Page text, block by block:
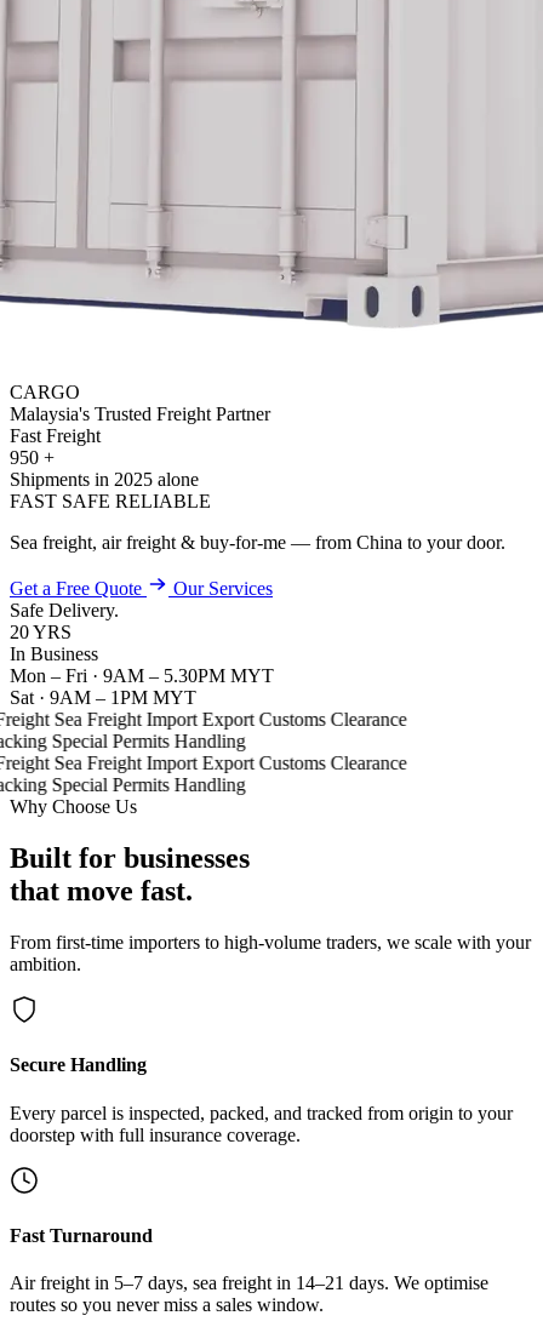
CARGO
Malaysia's Trusted Freight Partner
Fast Freight
950 +
Shipments in 2025 alone
FAST SAFE RELIABLE
Sea freight, air freight & buy-for-me — from China to your door.
Get a Free Quote
Our Services
Safe Delivery.
20YRS
In Business
Mon – Fri · 9AM – 5.30PM MYT
Sat · 9AM – 1PM MYT
Sea Freight Import Export Customs Clearance
Special Permits Handling
Sea Freight Import Export Customs Clearance
Special Permits Handling
Why Choose Us
Built for businesses
that move fast.
From first-time importers to high-volume traders, we scale with your
ambition.
Secure Handling
Every parcel is inspected, packed, and tracked from origin to your
doorstep with full insurance coverage.
Fast Turnaround
Air freight in 5–7 days, sea freight in 14–21 days. We optimise
routes so you never miss a sales window.